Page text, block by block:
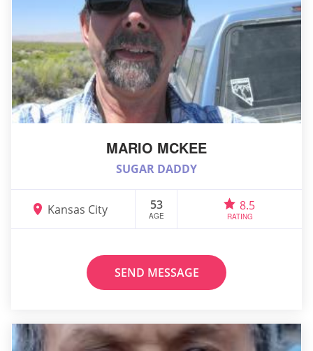
MARIO MCKEE
SUGAR DADDY
Kansas City 53
AGE
8.5
RATING
SEND MESSAGE